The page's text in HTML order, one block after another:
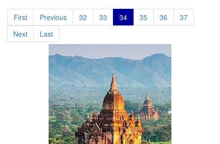
First Previous 32 33 34 35 36
37
Next
Last